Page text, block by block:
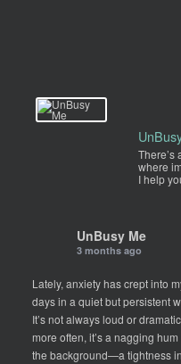
There’s
where
I help
UnBusy Me
3 months ago
Lately, anxiety has crept into
days in a quiet but persistent
It’s not always loud or
more often, it’s a nagging hum
the background—a tightness in